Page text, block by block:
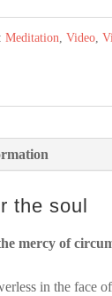
Meditation, Video,
the soul
mercy of
in the face of